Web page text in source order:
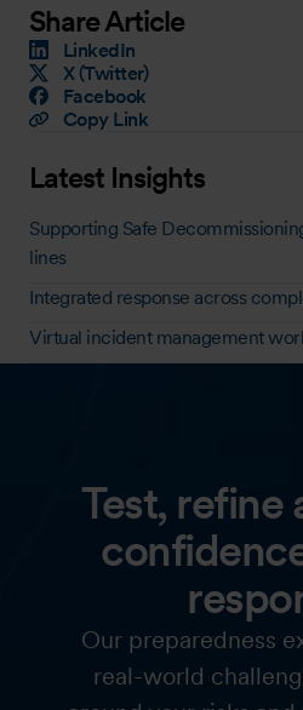
Share Article
LinkedIn
X (Twitter)
Facebook
Copy Link
Latest Insights
Supporting Safe
lines
Integrated response across
Virtual incident management
Test, refine
Our preparedness
real-world